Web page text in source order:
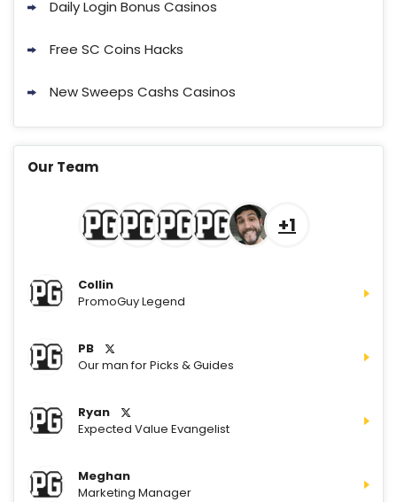
Daily Login Bonus Casinos
Free SC Coins Hacks
New Sweeps Cashs Casinos
Our Team
+1
Collin
PromoGuy Legend
PB
Our man for Picks & Guides
Ryan
Expected Value Evangelist
Meghan
Marketing Manager